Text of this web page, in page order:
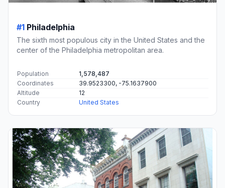
#1 Philadelphia
The sixth most populous city in the United States and the
center of the Philadelphia metropolitan area.
Population
1,578,487
Coordinates
39.9523300, -75.1637900
Altitude
12
Country
United States